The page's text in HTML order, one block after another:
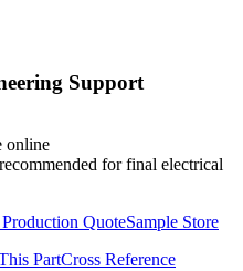
Support
online
for final electrical
QuoteSample Store
PartCross Reference